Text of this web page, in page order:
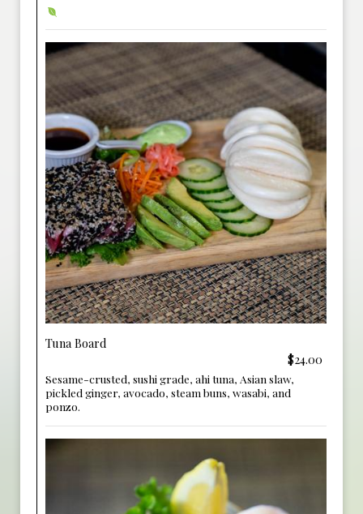
Tuna Board
$24.00
Sesame-crusted, sushi grade, ahi tuna, Asian slaw,
pickled ginger, avocado, steam buns, wasabi, and
ponzo.